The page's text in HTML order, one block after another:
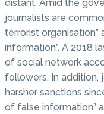
distant. Amid the
journalists are
terrorist organisation”
information”. A 2018
of social network
followers. In addition,
harsher sanctions
of false information”